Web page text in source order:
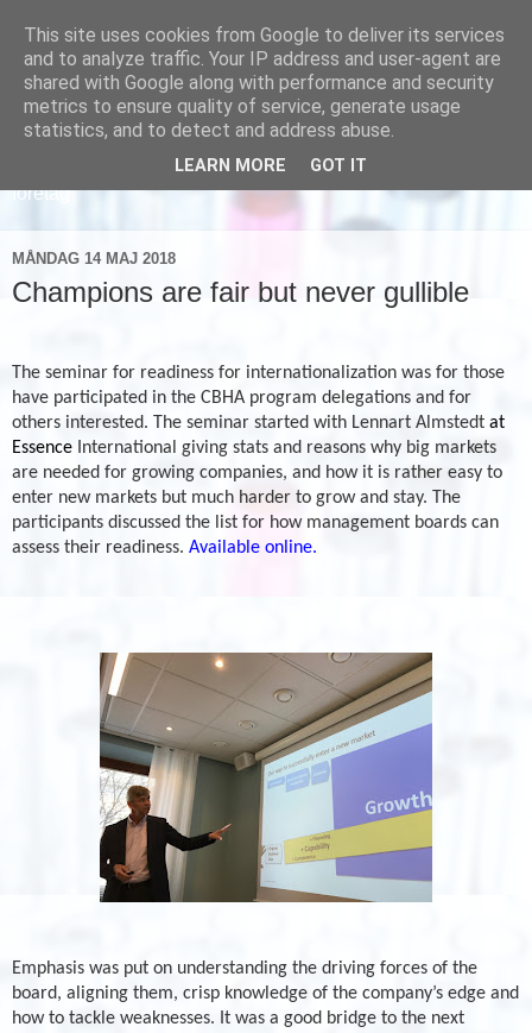
Läs om hur vi marknadsför svensk sjukvård och svenska
företag
MÅNDAG 14 MAJ 2018
Champions are fair but never gullible
The seminar for readiness for internationalization was for those
have participated in the CBHA program delegations and for
others interested. The seminar started with Lennart Almstedt at
Essence International giving stats and reasons why big markets
are needed for growing companies, and how it is rather easy to
enter new markets but much harder to grow and stay. The
participants discussed the list for how management boards can
assess their readiness. Available online.
Emphasis was put on understanding the driving forces of the
board, aligning them, crisp knowledge of the company’s edge and
how to tackle weaknesses. It was a good bridge to the next
This site uses cookies from Google to deliver its services
and to analyze traffic. Your IP address and user-agent are
shared with Google along with performance and security
metrics to ensure quality of service, generate usage
statistics, and to detect and address abuse.
LEARN MORE GOT IT